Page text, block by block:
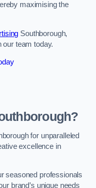
maximising the
Southborough,
our team today.
for unparalleled
excellence in
seasoned professionals
brand’s unique needs